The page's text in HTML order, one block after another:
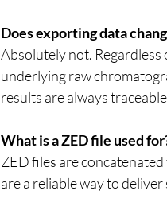
Does exporting data
Absolutely not.
underlying raw
results are always
What is a ZED file used
ZED files are
are a reliable way to